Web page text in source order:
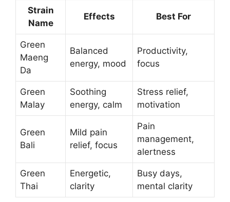
Strain
Name
Effects Best For
Green
Maeng
Da
Balanced
energy, mood
Productivity,
focus
Green
Malay
Soothing
energy, calm
Stress relief,
motivation
Green
Bali
Mild pain
relief, focus
Pain
management,
alertness
Green
Thai
Energetic,
clarity
Busy days,
mental clarity